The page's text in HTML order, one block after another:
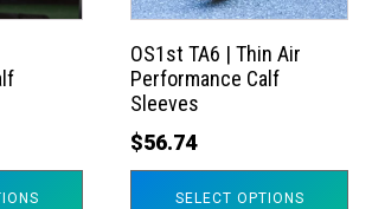
OS1st TA6 | Thin Air
Performance Calf
Sleeves
$56.74
SELECT OPTIONS
options
may
be
chosen
on